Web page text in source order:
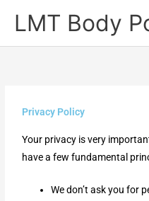
LMT Body
Privacy Policy
Your privacy is very
have a few fundamental
We don’t ask you for